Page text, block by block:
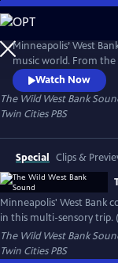
Skip
to
Main
Content
Minneapolis’ West
music world. From
strip proved an
evolving cauldron of
flashback, bursting at
and rich archival
Watch Now
The Wild West Bank
Twin Cities PBS
Special Clips &
Minneapolis' West Bank
in this multi-sensory trip.
The Wild West Bank
Twin Cities PBS